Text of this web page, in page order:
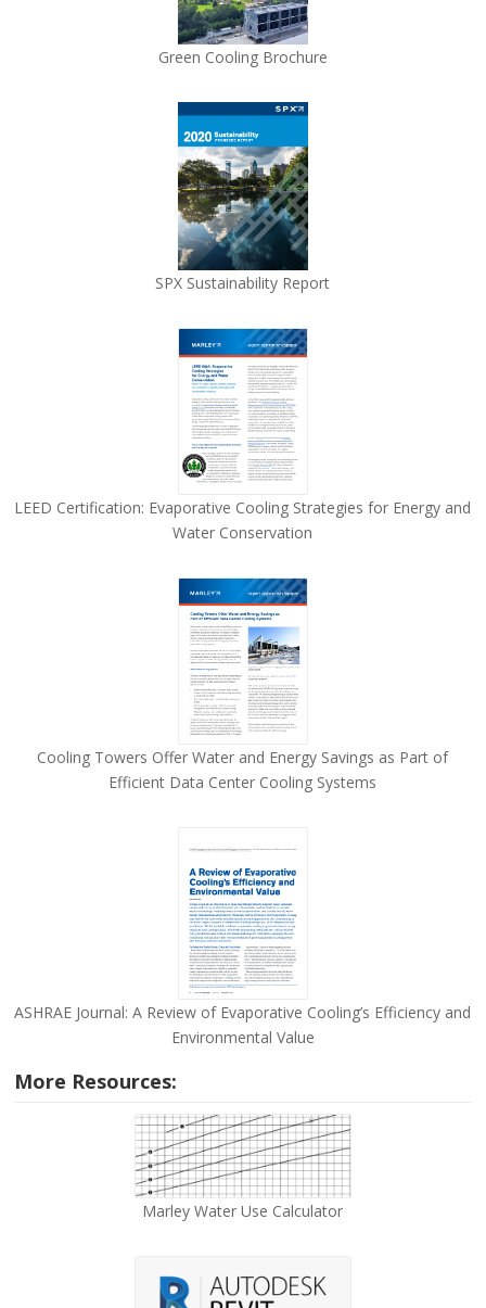
Green Cooling Brochure
SPX Sustainability Report
LEED Certification: Evaporative Cooling Strategies for Energy and
Water Conservation
Cooling Towers Offer Water and Energy Savings as Part of
Efficient Data Center Cooling Systems
ASHRAE Journal: A Review of Evaporative Cooling’s Efficiency and
Environmental Value
More Resources:
Marley Water Use Calculator